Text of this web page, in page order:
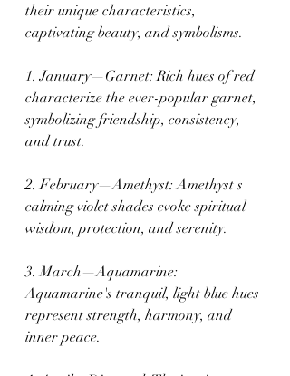
their unique characteristics,
captivating beauty, and symbolisms.
1. January—Garnet: Rich hues of red
characterize the ever-popular garnet,
symbolizing friendship, consistency,
and trust.
2. February—Amethyst: Amethyst's
calming violet shades evoke spiritual
wisdom, protection, and serenity.
3. March—Aquamarine:
Aquamarine's tranquil, light blue hues
represent strength, harmony, and
inner peace.